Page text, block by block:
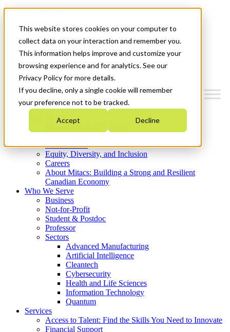
This website stores cookies on your computer to
collect data on your interaction and remember you.
This information helps improve and customize your
browsing experience and for analytics. See our
Privacy Policy for more details.
If you decline, only a single cookie will remember
your preference not to be tracked.
Accept Decline
News & Events
Get Started
Menu
Who We Are
Strategic Plan 2026-2030
What We Do
Equity, Diversity, and Inclusion
Careers
About Mitacs: Building a Strong and Resilient
Canadian Economy
Who We Serve
Business
Not-for-Profit
Student & Postdoc
Professor
Sectors
Advanced Manufacturing
Artificial Intelligence
Cleantech
Cybersecurity
Health and Life Sciences
Information Technology
Quantum
Services
Access to Talent: Find the Skills You Need to Innovate
Financial Support